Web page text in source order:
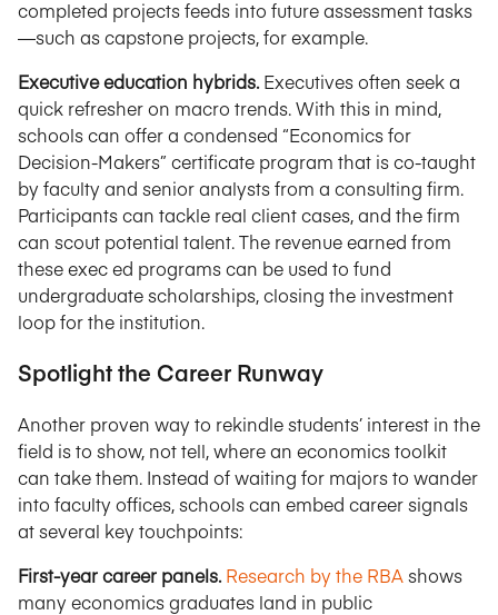
completed projects feeds into future assessment tasks
—such as capstone projects, for example.
Executive education hybrids.Executives often seek a
quick refresher on macro trends. With this in mind,
schools can offer a condensed “Economics for
Decision-Makers” certificate program that is co-taught
by faculty and senior analysts from a consulting firm.
Participants can tackle real client cases, and the firm
can scout potential talent. The revenue earned from
these exec ed programs can be used to fund
undergraduate scholarships, closing the investment
loop for the institution.
Spotlight the Career Runway
Another proven way to rekindle students’ interest in the
field is to show, not tell, where an economics toolkit
can take them. Instead of waiting for majors to wander
into faculty offices, schools can embed career signals
at several key touchpoints:
First-year career panels. Research by the RBAshows
many economics graduates land in public